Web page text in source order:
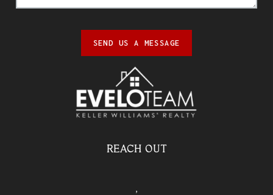
SEND US A MESSAGE
REACH OUT
,